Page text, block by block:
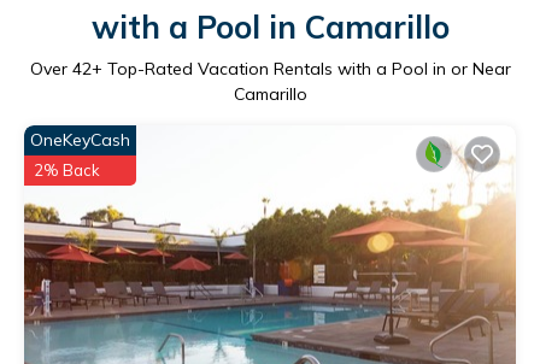
with a Pool in Camarillo
Over 42+ Top-Rated Vacation Rentals with a Pool in or Near
Camarillo
OneKeyCash
2% Back